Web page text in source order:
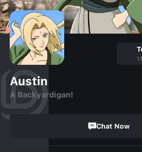
Austin
A Backyardigan!
Chat Now